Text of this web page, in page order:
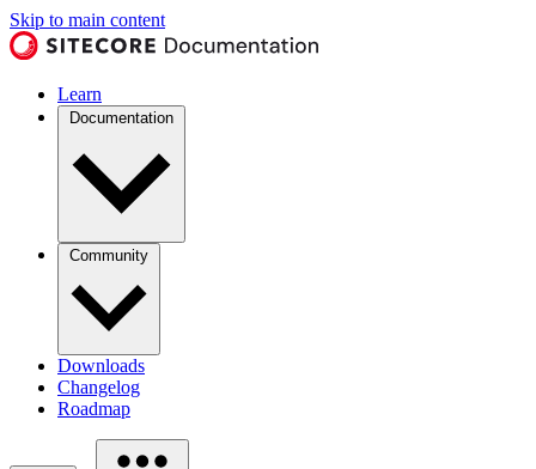
Skip to main content
Learn
Documentation
Community
Downloads
Changelog
Roadmap